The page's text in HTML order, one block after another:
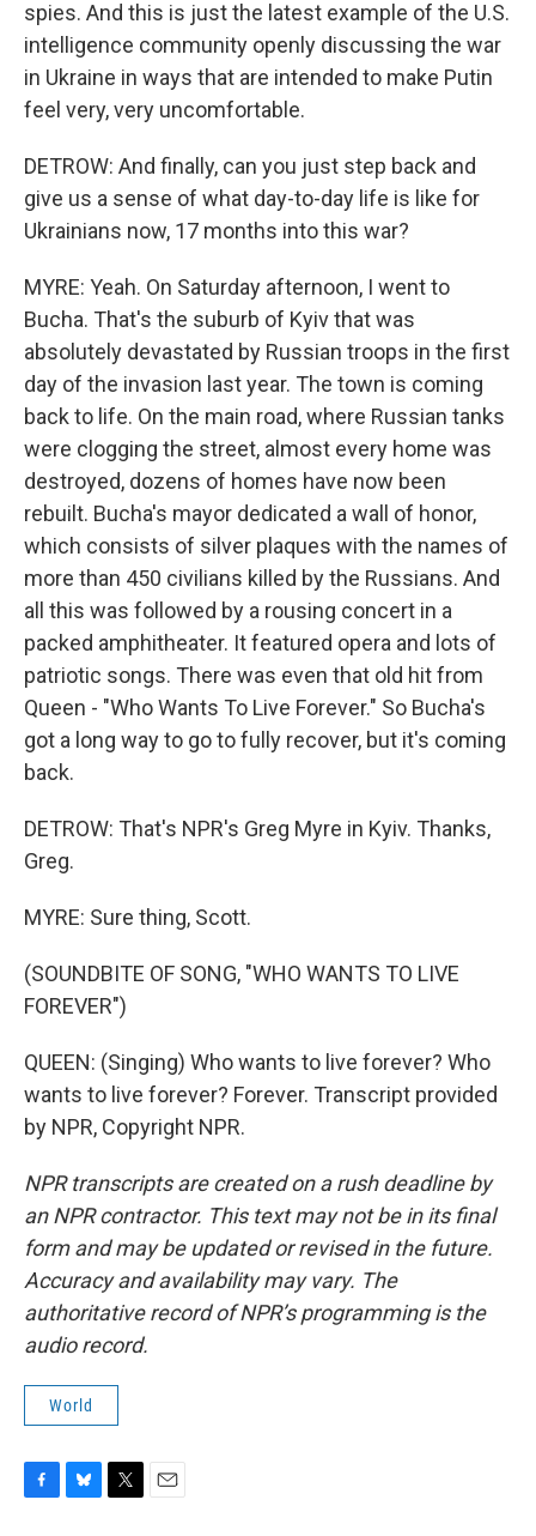
spies. And this is just the latest example of the U.S.
intelligence community openly discussing the war
in Ukraine in ways that are intended to make Putin
feel very, very uncomfortable.
DETROW: And finally, can you just step back and
give us a sense of what day-to-day life is like for
Ukrainians now, 17 months into this war?
MYRE: Yeah. On Saturday afternoon, I went to
Bucha. That's the suburb of Kyiv that was
absolutely devastated by Russian troops in the first
day of the invasion last year. The town is coming
back to life. On the main road, where Russian tanks
were clogging the street, almost every home was
destroyed, dozens of homes have now been
rebuilt. Bucha's mayor dedicated a wall of honor,
which consists of silver plaques with the names of
more than 450 civilians killed by the Russians. And
all this was followed by a rousing concert in a
packed amphitheater. It featured opera and lots of
patriotic songs. There was even that old hit from
Queen - "Who Wants To Live Forever." So Bucha's
got a long way to go to fully recover, but it's coming
back.
DETROW: That's NPR's Greg Myre in Kyiv. Thanks,
Greg.
MYRE: Sure thing, Scott.
(SOUNDBITE OF SONG, "WHO WANTS TO LIVE
FOREVER")
QUEEN: (Singing) Who wants to live forever? Who
wants to live forever? Forever. Transcript provided
by NPR, Copyright NPR.
NPR transcripts are created on a rush deadline by
an NPR contractor. This text may not be in its final
form and may be updated or revised in the future.
Accuracy and availability may vary. The
authoritative record of NPR’s programming is the
audio record.
World